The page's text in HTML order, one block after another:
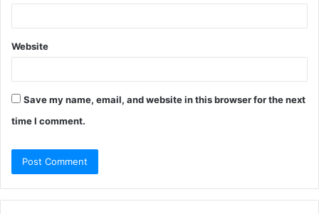
Website
Save my name, email, and website in this browser for the next
time I comment.